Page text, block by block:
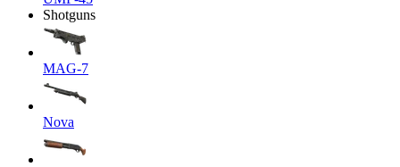
Shotguns
MAG-7
Nova